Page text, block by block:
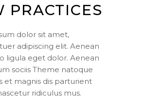
PRACTICES
dolor sit amet,
adipiscing elit. Aenean
ligula eget dolor. Aenean
sociis Theme natoque
et magnis dis parturient
ridiculus mus.